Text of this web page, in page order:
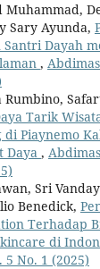
Muhammad,
Sary Ayunda,
Santri Dayah
,
Rumbino,
Tarik
di Piaynemo
Daya ,
Sri
Benedick,
Terhadap
di
5 No. 1 (2025)